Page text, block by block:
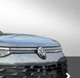
Ext. Int.
$35,776